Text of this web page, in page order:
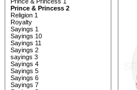
Prince & Princess 2
Religion 1
Royalty
Sayings 1
Sayings 10
Sayings 11
Sayings 2
sayings 3
Sayings 4
Sayings 5
Sayings 6
Sayings 7